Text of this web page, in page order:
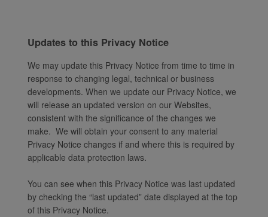
Updates to this Privacy Notice
We may update this Privacy Notice from time to time in
response to changing legal, technical or business
developments. When we update our Privacy Notice, we
will release an updated version on our Websites,
consistent with the significance of the changes we
make. We will obtain your consent to any material
Privacy Notice changes if and where this is required by
applicable data protection laws.
You can see when this Privacy Notice was last updated
by checking the “last updated” date displayed at the top
of this Privacy Notice.